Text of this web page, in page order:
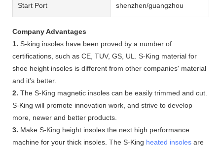
Start Port shenzhen/guangzhou
Company Advantages
1. S-king insoles have been proved by a number of
certifications, such as CE, TUV, GS, UL. S-King material for
shoe height insoles is different from other companies' material
and it's better.
2. The S-King magnetic insoles can be easily trimmed and cut.
S-King will promote innovation work, and strive to develop
more, newer and better products.
3. Make S-King height insoles the next high performance
machine for your thick insoles. The S-King heated insoles are